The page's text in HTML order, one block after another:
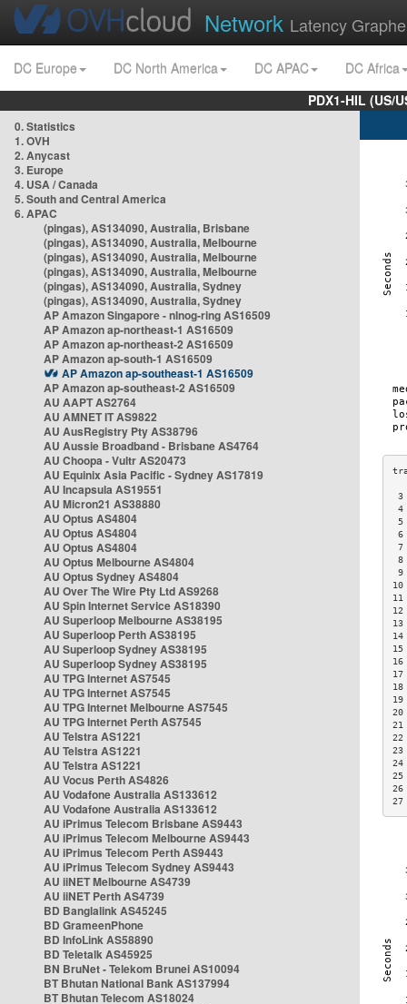
Network Latency
DC Europe DC North America DC APAC
DC Africa
PDX1-HIL (US/
0. Statistics
1. OVH
2. Anycast
3. Europe
4. USA / Canada
5. South and Central America
6. APAC
(pingas), AS134090, Australia, Brisbane
(pingas), AS134090, Australia, Melbourne
(pingas), AS134090, Australia, Melbourne
(pingas), AS134090, Australia, Melbourne
(pingas), AS134090, Australia, Sydney
(pingas), AS134090, Australia, Sydney
AP Amazon Singapore - nlnog-ring AS16509
AP Amazon ap-northeast-1 AS16509
AP Amazon ap-northeast-2 AS16509
AP Amazon ap-south-1 AS16509
AP Amazon ap-southeast-1 AS16509
AP Amazon ap-southeast-2 AS16509
AU AAPT AS2764
AU AMNET IT AS9822
AU AusRegistry Pty AS38796
AU Aussie Broadband - Brisbane AS4764
AU Choopa - Vultr AS20473
AU Equinix Asia Pacific - Sydney AS17819
AU Incapsula AS19551
AU Micron21 AS38880
AU Optus AS4804
AU Optus AS4804
AU Optus AS4804
AU Optus Melbourne AS4804
AU Optus Sydney AS4804
AU Over The Wire Pty Ltd AS9268
AU Spin Internet Service AS18390
AU Superloop Melbourne AS38195
AU Superloop Perth AS38195
AU Superloop Sydney AS38195
AU Superloop Sydney AS38195
AU TPG Internet AS7545
AU TPG Internet AS7545
AU TPG Internet Melbourne AS7545
AU TPG Internet Perth AS7545
AU Telstra AS1221
AU Telstra AS1221
AU Telstra AS1221
AU Vocus Perth AS4826
AU Vodafone Australia AS133612
AU Vodafone Australia AS133612
AU iPrimus Telecom Brisbane AS9443
AU iPrimus Telecom Melbourne AS9443
AU iPrimus Telecom Perth AS9443
AU iPrimus Telecom Sydney AS9443
AU iiNET Melbourne AS4739
AU iiNET Perth AS4739
BD Banglalink AS45245
BD GrameenPhone
BD InfoLink AS58890
BD Teletalk AS45925
BN BruNet - Telekom Brunei AS10094
BT Bhutan National Bank AS137994
BT Bhutan Telecom AS18024
3
4
5
6
7
8
9
27